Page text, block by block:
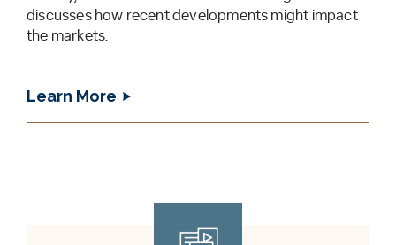
discusses how recent developments might impact
the markets.
Learn More